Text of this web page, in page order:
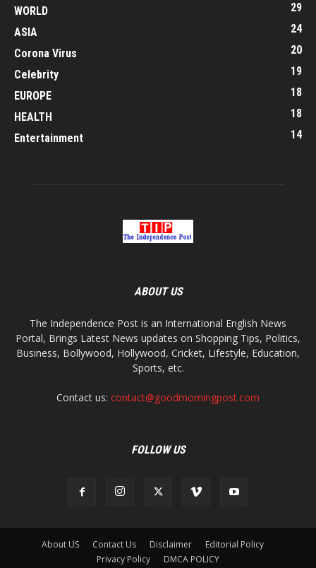
WORLD
29
ASIA
24
Corona Virus
20
Celebrity
19
EUROPE
18
HEALTH
18
Entertainment
14
ABOUT US
The Independence Post is an International English News
Portal, Brings Latest News updates on Shopping Tips, Politics,
Business, Bollywood, Hollywood, Cricket, Lifestyle, Education,
Sports, etc.
Contact us: contact@goodmorningpost.com
FOLLOW US
About US Contact Us Disclaimer
Editorial Policy
Privacy Policy
DMCA POLICY